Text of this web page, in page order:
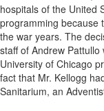
hospitals of the United
programming because
the war years. The
staff of Andrew
University of Chicago
fact that Mr. Kellogg
Sanitarium, an